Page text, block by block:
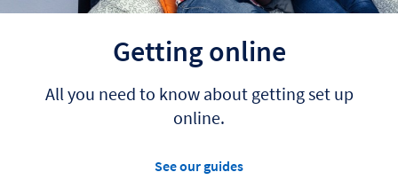
Getting online
All you need to know about getting set up
online.
See our guides